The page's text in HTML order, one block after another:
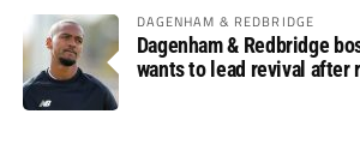
DAGENHAM & REDBRIDGE
Dagenham & Redbridge
wants to lead revival after